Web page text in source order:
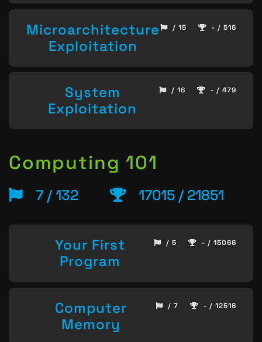
Microarchitecture
Exploitation
/ 15 - / 516
System
Exploitation
/ 16 - / 479
Computing 101
7 / 132 17015 / 21851
Your First
Program
/ 5 - / 15066
Computer
Memory
/ 7 - / 12516